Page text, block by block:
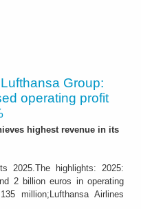
Lufthansa Group:
operating profit
highest revenue in its
2025.The highlights: 2025:
2 billion euros in operating
million;Lufthansa Airlines